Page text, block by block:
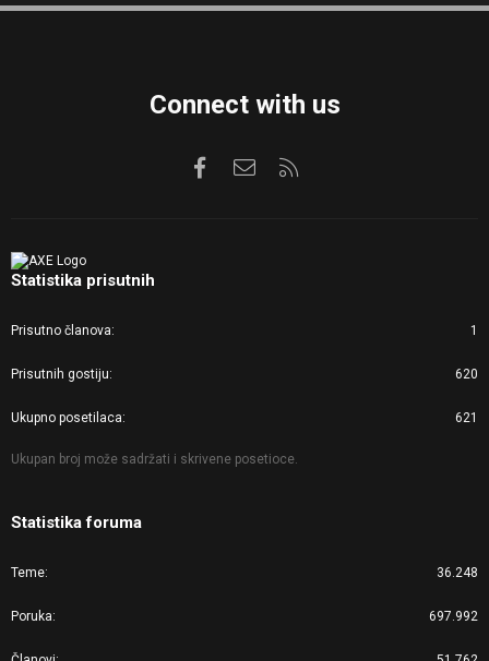
S
Connect with us
FacebookKontaktirajte nas
Statistika prisutnih
Prisutno članova 1
Prisutnih gostiju 620
Ukupno posetilaca 621
Ukupan broj može sadržati i skrivene posetioce.
Statistika foruma
Teme 36.248
Poruka 697.992